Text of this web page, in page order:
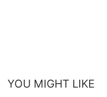
YOU MIGHT LIKE